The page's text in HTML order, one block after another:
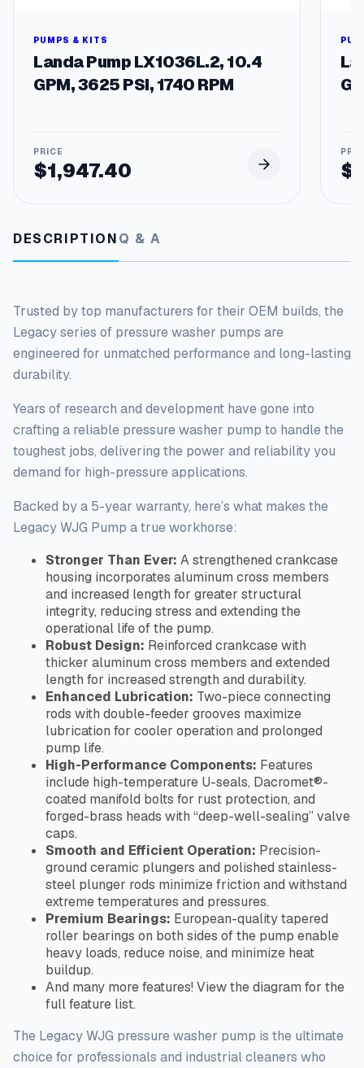
n
i
t
y
PUMPS & KITS
Landa Pump LX1036L.2, 10.4
GPM, 3625 PSI, 1740 RPM
$1,947.40 $
DESCRIPTIONQ & A
Trusted by top manufacturers for their OEM builds, the
Legacy series of pressure washer pumps are
engineered for unmatched performance and long-lasting
durability.
Years of research and development have gone into
crafting a reliable pressure washer pump to handle the
toughest jobs, delivering the power and reliability you
demand for high-pressure applications.
Backed by a 5-year warranty, here’s what makes the
Legacy WJG Pump a true workhorse:
Stronger Than Ever: A strengthened crankcase
housing incorporates aluminum cross members
and increased length for greater structural
integrity, reducing stress and extending the
operational life of the pump.
Robust Design: Reinforced crankcase with
thicker aluminum cross members and extended
length for increased strength and durability.
Enhanced Lubrication: Two-piece connecting
rods with double-feeder grooves maximize
lubrication for cooler operation and prolonged
pump life.
High-Performance Components: Features
include high-temperature U-seals, Dacromet®-
coated manifold bolts for rust protection, and
forged-brass heads with “deep-well-sealing” valve
caps.
Smooth and Efficient Operation: Precision-
ground ceramic plungers and polished stainless-
steel plunger rods minimize friction and withstand
extreme temperatures and pressures.
Premium Bearings: European-quality tapered
roller bearings on both sides of the pump enable
heavy loads, reduce noise, and minimize heat
buildup.
And many more features! View the diagram for the
fullfeature list.
The Legacy WJG pressure washer pump is the ultimate
choice for professionals and industrial cleaners who